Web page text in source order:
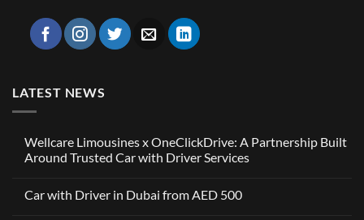
LATEST NEWS
Wellcare Limousines x OneClickDrive: A Partnership Built
Around Trusted Car with Driver Services
on
Car with Driver in Dubai from AED 500